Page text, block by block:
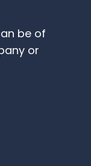
be of
or